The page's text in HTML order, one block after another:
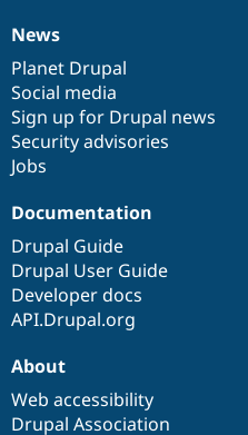
News
items
News
Planet Drupal
Social media
Sign up for Drupal news
Security advisories
Jobs
Our
community
Documentation
Documentation
Drupal Guide
Drupal User Guide
Developer docs
API.Drupal.org
Drupal
code
base
Governance
of
community
About
Web accessibility
Drupal Association